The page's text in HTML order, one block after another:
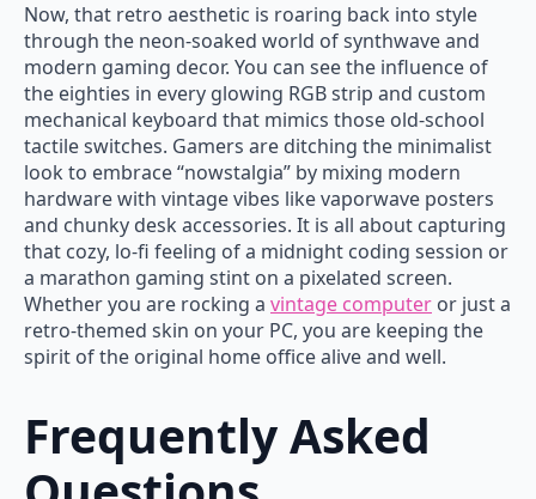
Now, that retro aesthetic is roaring back into style
through the neon-soaked world of synthwave and
modern gaming decor. You can see the influence of
the eighties in every glowing RGB strip and custom
mechanical keyboard that mimics those old-school
tactile switches. Gamers are ditching the minimalist
look to embrace “nowstalgia” by mixing modern
hardware with vintage vibes like vaporwave posters
and chunky desk accessories. It is all about capturing
that cozy, lo-fi feeling of a midnight coding session or
a marathon gaming stint on a pixelated screen.
Whether you are rocking a vintage computer or just a
retro-themed skin on your PC, you are keeping the
spirit of the original home office alive and well.
Frequently Asked